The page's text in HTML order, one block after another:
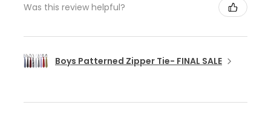
Was this review helpful?
Boys Patterned Zipper Tie- FINAL SALE